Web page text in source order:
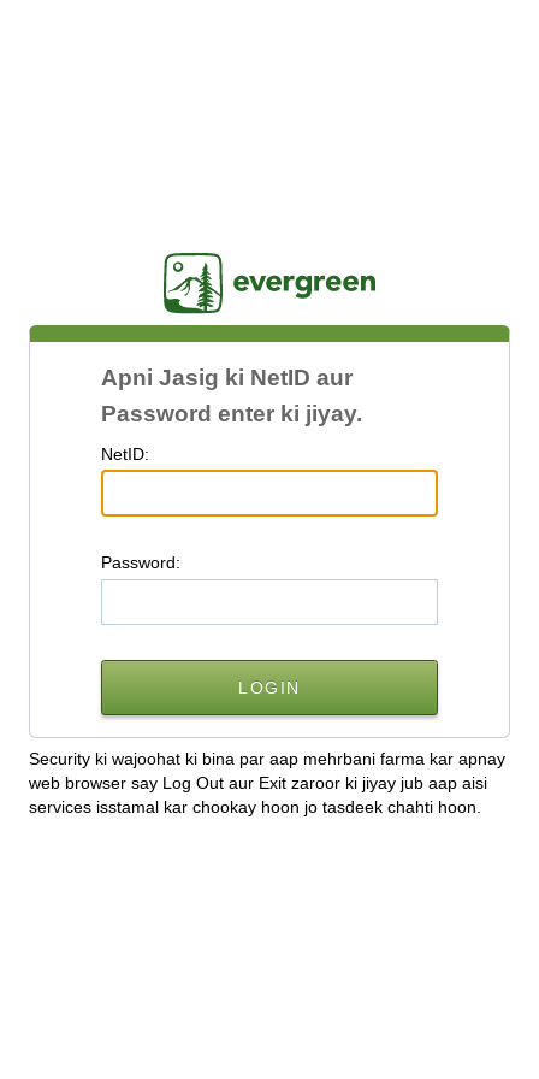
Apni Jasig ki NetID aur
Password enter ki jiyay.
NetID:
Password:
Security ki wajoohat ki bina par aap mehrbani farma kar apnay
web browser say Log Out aur Exit zaroor ki jiyay jub aap aisi
services isstamal kar chookay hoon jo tasdeek chahti hoon.